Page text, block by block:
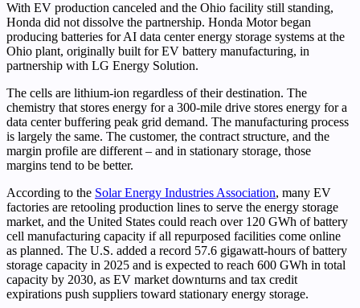
With EV production canceled and the Ohio facility still standing,
Honda did not dissolve the partnership. Honda Motor began
producing batteries for AI data center energy storage systems at the
Ohio plant, originally built for EV battery manufacturing, in
partnership with LG Energy Solution.
The cells are lithium-ion regardless of their destination. The
chemistry that stores energy for a 300-mile drive stores energy for a
data center buffering peak grid demand. The manufacturing process
is largely the same. The customer, the contract structure, and the
margin profile are different – and in stationary storage, those
margins tend to be better.
According to the Solar Energy Industries Association, many EV
factories are retooling production lines to serve the energy storage
market, and the United States could reach over 120 GWh of battery
cell manufacturing capacity if all repurposed facilities come online
as planned. The U.S. added a record 57.6 gigawatt-hours of battery
storage capacity in 2025 and is expected to reach 600 GWh in total
capacity by 2030, as EV market downturns and tax credit
expirations push suppliers toward stationary energy storage.